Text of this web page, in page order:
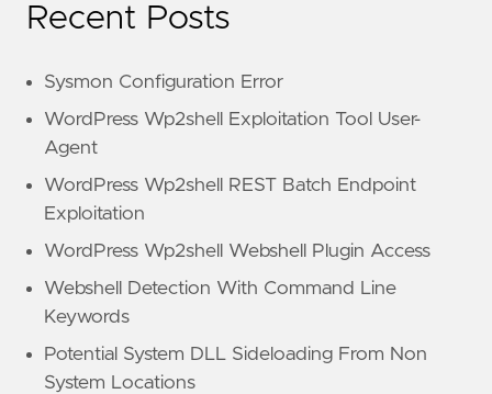
Recent Posts
Sysmon Configuration Error
WordPress Wp2shell Exploitation Tool User-
Agent
WordPress Wp2shell REST Batch Endpoint
Exploitation
WordPress Wp2shell Webshell Plugin Access
Webshell Detection With Command Line
Keywords
Potential System DLL Sideloading From Non
System Locations